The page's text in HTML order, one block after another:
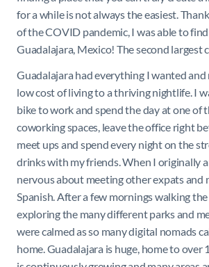
for a while is not always the easiest.
of the COVID pandemic, I was able to
Guadalajara, Mexico! The second largest
Guadalajara had everything I wanted and
low cost of living to a thriving nightlife. I
bike to work and spend the day at one of
coworking spaces, leave the office right
meet ups and spend every night on the
drinks with my friends. When I originally
nervous about meeting other expats and
Spanish. After a few mornings walking
exploring the many different parks and
were calmed as so many digital nomads
home. Guadalajara is huge, home to over